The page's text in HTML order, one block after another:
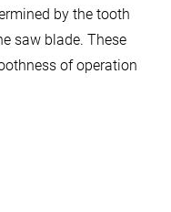
by the tooth
saw blade. These
of operation